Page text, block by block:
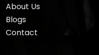
About Us
Blogs
Contact